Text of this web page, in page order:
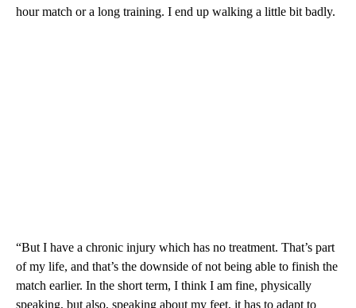
hour match or a long training. I end up walking a little bit badly.
“But I have a chronic injury which has no treatment. That’s part
of my life, and that’s the downside of not being able to finish the
match earlier. In the short term, I think I am fine, physically
speaking, but also, speaking about my feet, it has to adapt to